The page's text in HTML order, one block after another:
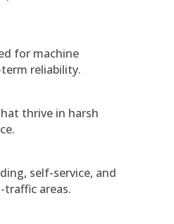
for machine
reliability.
thrive in harsh
self-service, and
areas.